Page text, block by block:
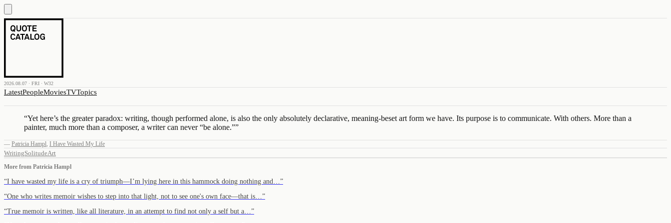
2026.08.07 · FRI · W32
LatestPeopleMoviesTVTopics
“Yet here’s the greater paradox: writing, though performed alone, is also the only absolutely declarative, meaning-beset art form we have. Its purpose is to communicate. With others. More than a
painter, much more than a composer, a writer can never “be alone.””
— Patricia Hampl, I Have Wasted My Life
WritingSolitudeArt
More from Patricia Hampl
“I have wasted my life is a cry of triumph—I’m lying here in this hammock doing nothing and… ”
“One who writes memoir wishes to step into that light, not to see one's own face—that is… ”
“True memoir is written, like all literature, in an attempt to find not only a self but a… ”